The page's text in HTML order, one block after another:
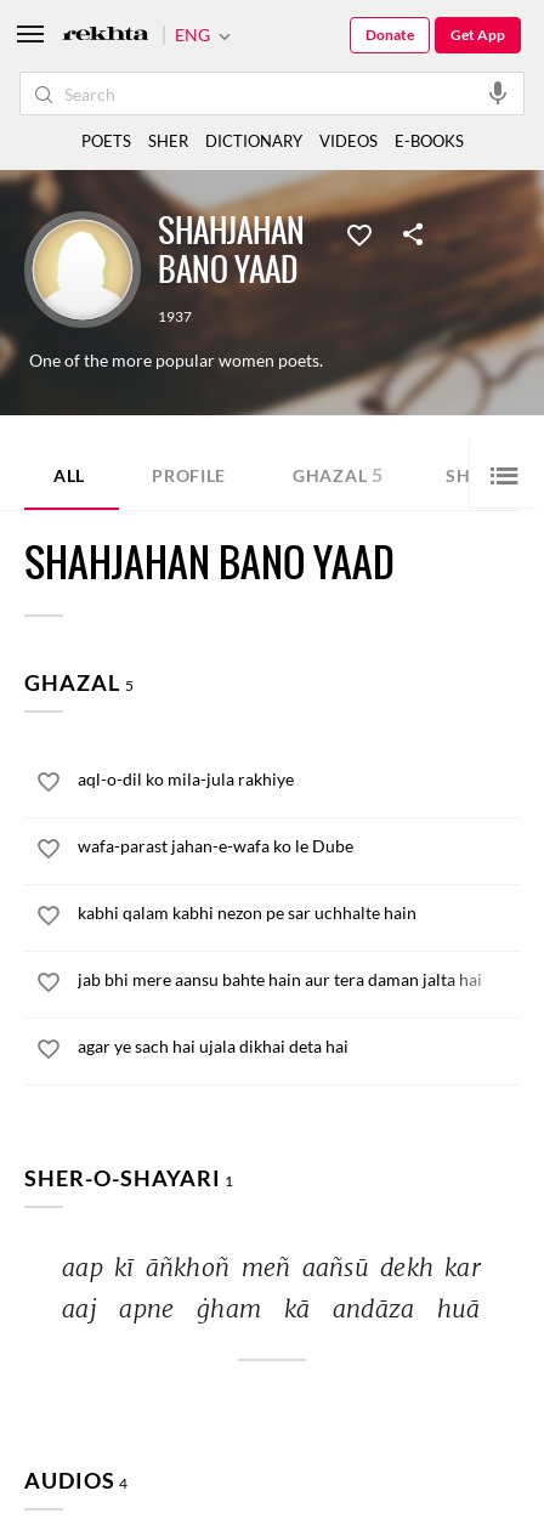
SHAHJAHAN
BANO YAAD
1937
One of the more popular women poets.
ALL PROFILE GHAZAL 5 SHER 1
SHAHJAHAN BANO YAAD
GHAZAL 5
aql-o-dil ko mila-jula rakhiye
wafa-parast jahan-e-wafa ko le Dube
kabhi qalam kabhi nezon pe sar uchhalte hain
jab bhi mere aansu bahte hain aur tera daman jalta hai
agar ye sach hai ujala dikhai deta hai
SHER-O-SHAYARI 1
aap kī āñkhoñ meñ aañsū dekh kar
aaj
apne ġham kā andāza huā
AUDIOS 4
ENG Get App
Donate
POETS SHER DICTIONARY VIDEOS E-BOOKS